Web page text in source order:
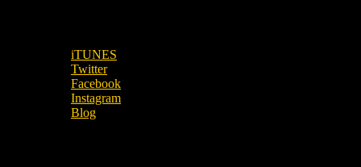
iTUNES
Twitter
Facebook
Instagram
Blog